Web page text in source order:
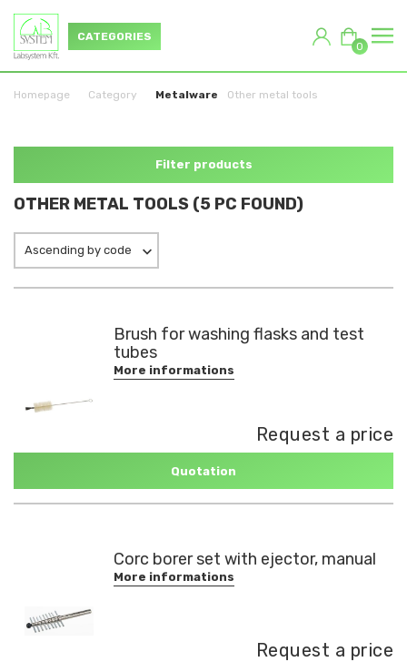
CATEGORIES
0
Homepage Category Metalware Other metal tools
Filter products
OTHER METAL TOOLS (5 PC FOUND)
Ascending by code
Brush for washing flasks and test
tubes
More informations
Request a price
Quotation
Corc borer set with ejector, manual
More informations
Request a price